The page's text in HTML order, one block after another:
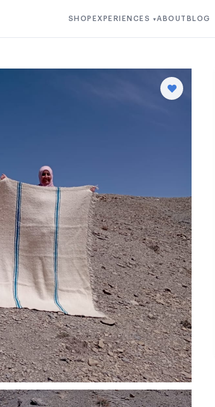
SHOP EXPERIENCES ▾ABOUT BLOG